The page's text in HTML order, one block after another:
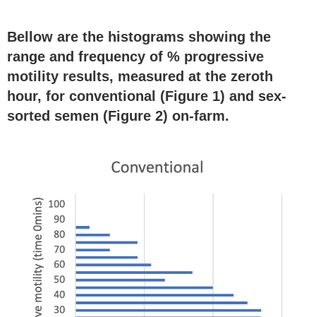
Bellow are the histograms showing the
range and frequency of % progressive
motility results, measured at the zeroth
hour, for conventional (Figure 1) and sex-
sorted semen (Figure 2) on-farm.